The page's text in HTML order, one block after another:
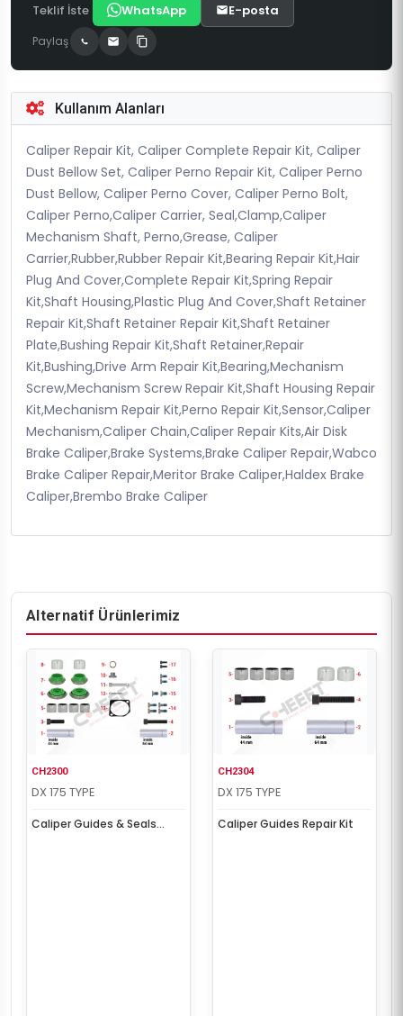
Teklif İste WhatsApp E-posta
Paylaş
Kullanım Alanları
Caliper Repair Kit, Caliper Complete Repair Kit, Caliper
Dust Bellow Set, Caliper Perno Repair Kit, Caliper Perno
Dust Bellow, Caliper Perno Cover, Caliper Perno Bolt,
Caliper Perno,Caliper Carrier, Seal,Clamp,Caliper
Mechanism Shaft, Perno,Grease, Caliper
Carrier,Rubber,Rubber Repair Kit,Bearing Repair Kit,Hair
Plug And Cover,Complete Repair Kit,Spring Repair
Kit,Shaft Housing,Plastic Plug And Cover,Shaft Retainer
Repair Kit,Shaft Retainer Repair Kit,Shaft Retainer
Plate,Bushing Repair Kit,Shaft Retainer,Repair
Kit,Bushing,Drive Arm Repair Kit,Bearing,Mechanism
Screw,Mechanism Screw Repair Kit,Shaft Housing Repair
Kit,Mechanism Repair Kit,Perno Repair Kit,Sensor,Caliper
Mechanism,Caliper Chain,Caliper Repair Kits,Air Disk
Brake Caliper,Brake Systems,Brake Caliper Repair,Wabco
Brake Caliper Repair,Meritor Brake Caliper,Haldex Brake
Caliper,Brembo Brake Caliper
Alternatif Ürünlerimiz
CH2300
DX 175 TYPE
Caliper Guides & Seals
CH2304
DX 175 TYPE
Caliper Guides Repair Kit